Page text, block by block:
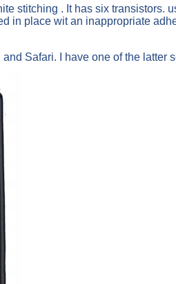
stitching . It has six transistors.
in place wit an inappropriate
Safari. I have one of the latter